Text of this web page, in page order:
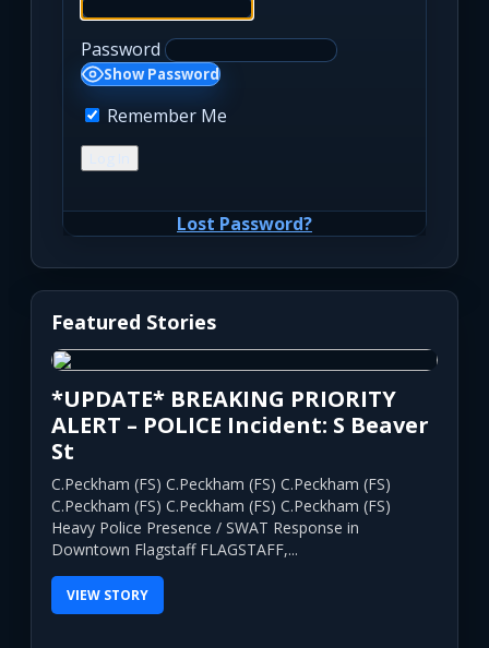
Password
Show Password
Remember Me
Lost Password?
Featured Stories
*UPDATE* BREAKING PRIORITY
ALERT – POLICE Incident: S Beaver
St
C.Peckham (FS) C.Peckham (FS) C.Peckham (FS)
C.Peckham (FS) C.Peckham (FS) C.Peckham (FS)
Heavy Police Presence / SWAT Response in
Downtown Flagstaff FLAGSTAFF,...
VIEW STORY